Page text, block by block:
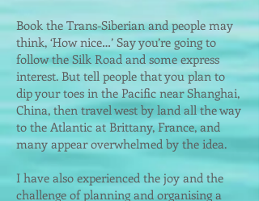
Book the Trans-Siberian and people may
think, ‘How nice…’ Say you’re going to
follow the Silk Road and some express
interest. But tell people that you plan to
dip your toes in the Pacific near Shanghai,
China, then travel west by land all the way
to the Atlantic at Brittany, France, and
many appear overwhelmed by the idea.
I have also experienced the joy and the
challenge of planning and organising a